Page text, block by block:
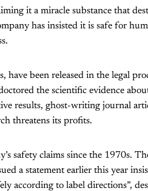
it a miracle substance that
has insisted it is safe for
been released in the legal
the scientific evidence
results, ghost-writing journal
threatens its profits.
safety claims since the 1970s.
a statement earlier this year
according to label directions”,